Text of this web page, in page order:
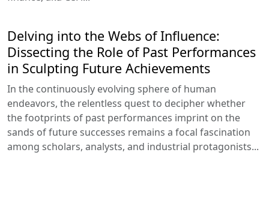
Delving into the Webs of Influence:
Dissecting the Role of Past Performances
in Sculpting Future Achievements
In the continuously evolving sphere of human
endeavors, the relentless quest to decipher whether
the footprints of past performances imprint on the
sands of future successes remains a focal fascination
among scholars, analysts, and industrial protagonists...